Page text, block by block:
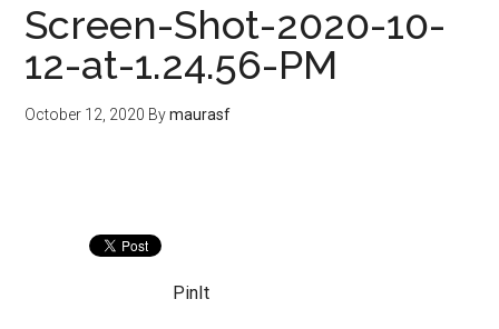
Screen-Shot-2020-10-
12-at-1.24.56-PM
October 12, 2020 Bymaurasf
PinIt